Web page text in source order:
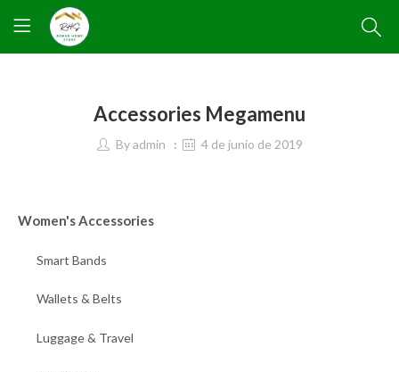
Accessories Megamenu
Byadmin 4 de junio de 2019
Women's Accessories
Smart Bands
Wallets & Belts
Luggage & Travel